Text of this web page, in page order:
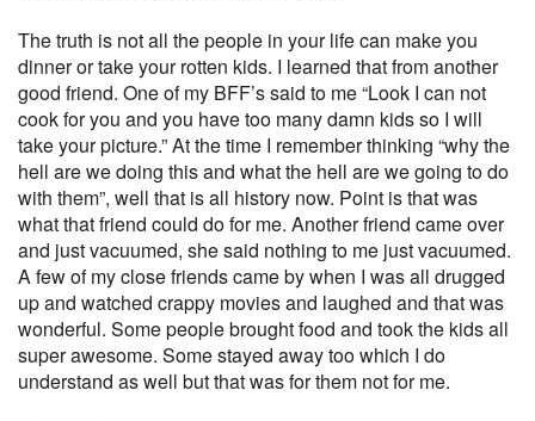
The truth is not all the people in your life can make you
dinner or take your rotten kids. I learned that from another
good friend. One of my BFF’s said to me “Look I can not
cook for you and you have too many damn kids so I will
take your picture.” At the time I remember thinking “why the
hell are we doing this and what the hell are we going to do
with them”, well that is all history now. Point is that was
what that friend could do for me. Another friend came over
and just vacuumed, she said nothing to me just vacuumed.
A few of my close friends came by when I was all drugged
up and watched crappy movies and laughed and that was
wonderful. Some people brought food and took the kids all
super awesome. Some stayed away too which I do
understand as well but that was for them not for me.